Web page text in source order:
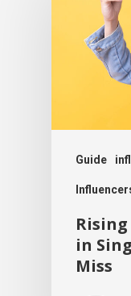
Guide
in
Miss